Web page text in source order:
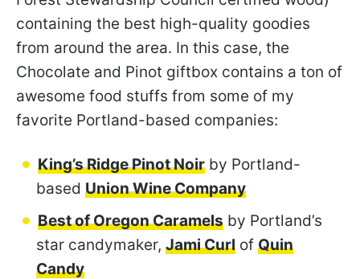
containing the best high-quality goodies
from around the area. In this case, the
Chocolate and Pinot giftbox contains a ton of
awesome food stuffs from some of my
favorite Portland-based companies:
King’s Ridge Pinot Noir by Portland-
based Union Wine Company
Best of Oregon Caramels by Portland’s
star candymaker, Jami Curl of Quin
Candy